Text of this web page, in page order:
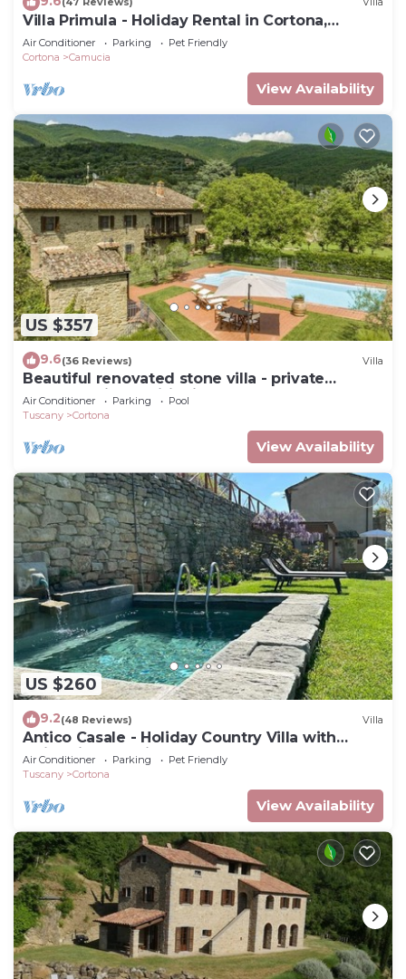
Villa Primula - Holiday Rental in Cortona,
Tuscany
Air Conditioner Parking
Pet Friendly
Cortona
Camucia
View Availability
US $357
9.6(36 Reviews) Villa
Beautiful renovated stone villa - private
pool,park,air conditioning,smart tv
Air Conditioner Parking
Pool
Tuscany
Cortona
View Availability
US $260
9.2(48 Reviews) Villa
Antico Casale - Holiday Country Villa with
swimming pool in Cortona
Air Conditioner Parking
Pet Friendly
Tuscany
Cortona
View Availability